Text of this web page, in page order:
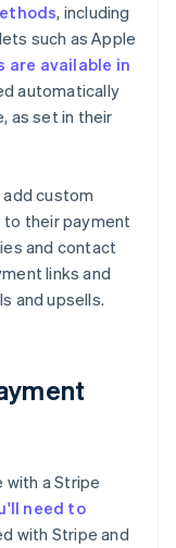
, including
such as Apple
are available in
automatically
as set in their
custom
to their payment
and contact
links and
and upsells.
with a Stripe
need to
with Stripe and